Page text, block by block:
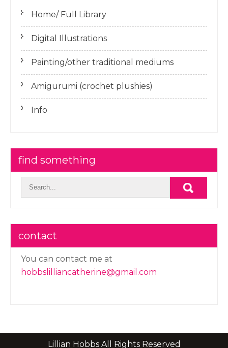
Home/ Full Library
Digital Illustrations
Painting/other traditional mediums
Amigurumi (crochet plushies)
Info
find something
contact
You can contact me at
hobbslilliancatherine@gmail.com
Lillian Hobbs All Rights Reserved